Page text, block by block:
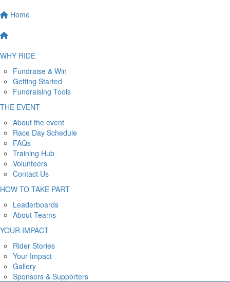
Home
WHY RIDE
Fundraise & Win
Getting Started
Fundraising Tools
THE EVENT
About the event
Race Day Schedule
FAQs
Training Hub
Volunteers
Contact Us
HOW TO TAKE PART
Leaderboards
About Teams
YOUR IMPACT
Rider Stories
Your Impact
Gallery
Sponsors & Supporters